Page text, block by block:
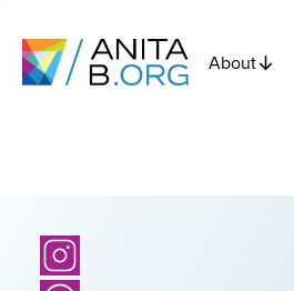
About